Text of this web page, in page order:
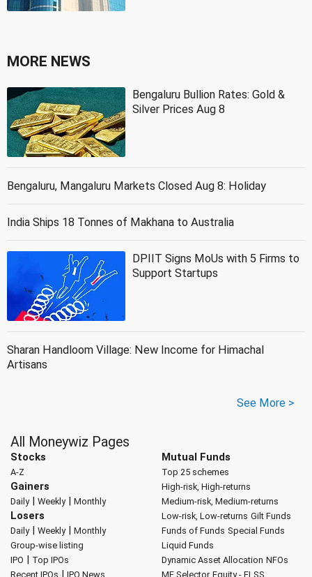
MORE NEWS
Bengaluru Bullion Rates: Gold &
Silver Prices Aug 8
Bengaluru, Mangaluru Markets Closed Aug 8: Holiday
India Ships 18 Tonnes of Makhana to Australia
DPIIT Signs MoUs with 5 Firms to
Support Startups
Sharan Handloom Village: New Income for Himachal
Artisans
See More >
All Moneywiz Pages
Stocks
A-Z
Gainers
Daily| Weekly| Monthly
Losers
Daily| Weekly| Monthly
Group-wise listing
IPO | Top IPOs
Recent IPOs | IPO News
Mutual Funds
Top 25 schemes
High-risk, High-returns
Medium-risk, Medium-returns
Low-risk, Low-returns Gilt Funds
Funds of Funds Special Funds
Liquid Funds
Dynamic Asset Allocation NFOs
MF Selector Equity - ELSS